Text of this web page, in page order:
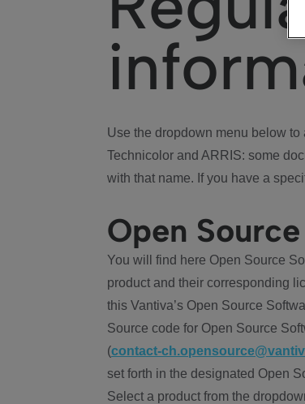
Use the dropdown menu below
Technicolor and ARRIS: some
with that name. If you have a
Open Source
You will find here Open Source
product and their corresponding
this Vantiva’s Open Source
Source code for Open Source
(contact-
set forth in the designated Open
Select a product from the